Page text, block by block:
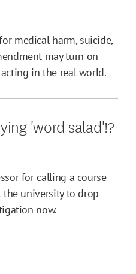
medical harm, suicide,
may turn on
in the real world.
'word salad'!?
for calling a course
the university to drop
now.